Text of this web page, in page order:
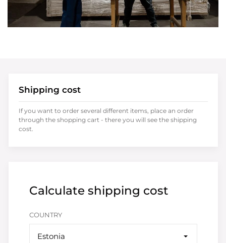
Calculate shipping cost
COUNTRY
Estonia
Shipping cost
If you want to order several different items, place an order
through the shopping cart - there you will see the shipping
cost.